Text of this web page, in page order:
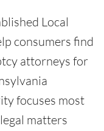
Local
consumers find
attorneys for
focuses most
matters